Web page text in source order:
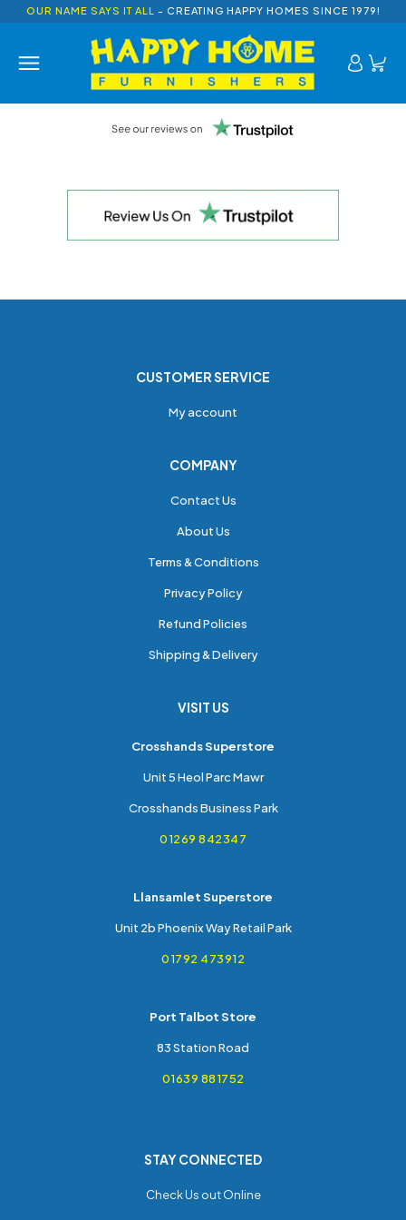
OUR NAME SAYS IT ALL - CREATING HAPPY HOMES SINCE 1979!
CUSTOMER SERVICE
My account
COMPANY
Contact Us
About Us
Terms & Conditions
Privacy Policy
Refund Policies
Shipping & Delivery
VISIT US
Crosshands Superstore
Unit 5 Heol Parc Mawr
Crosshands Business Park
01269 842347
Llansamlet Superstore
Unit 2b Phoenix Way Retail Park
01792 473912
Port Talbot Store
83 Station Road
01639 881752
STAY CONNECTED
Check Us out Online